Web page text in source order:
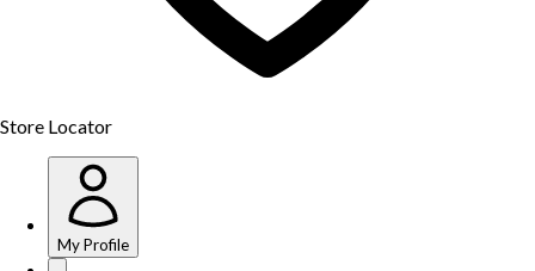
Store Locator
My Profile